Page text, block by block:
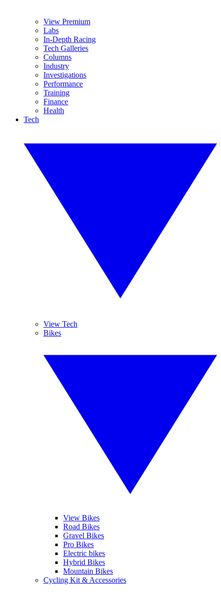
View Premium
Labs
In-Depth Racing
Tech Galleries
Columns
Industry
Investigations
Performance
Training
Finance
Health
Tech
View Tech
Bikes
View Bikes
Road Bikes
Gravel Bikes
Pro Bikes
Electric bikes
Hybrid Bikes
Mountain Bikes
Cycling Kit & Accessories